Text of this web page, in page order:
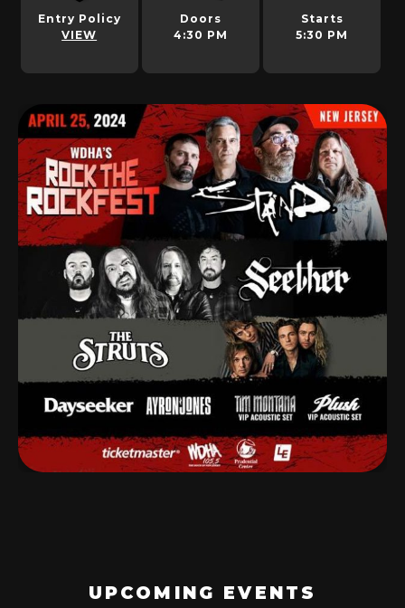
Entry Policy
VIEW
Doors
4:30 PM
Starts
5:30 PM
UPCOMING EVENTS